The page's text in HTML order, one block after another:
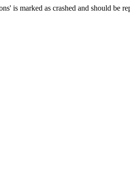
is marked as crashed and should be